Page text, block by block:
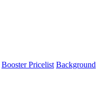
Booster Pricelist Background